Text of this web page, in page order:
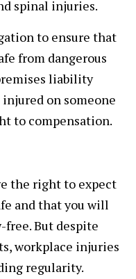
spinal injuries.
to ensure that
from dangerous
liability
on someone
to compensation.
the right to expect
and that you will
But despite
workplace injuries
regularity.